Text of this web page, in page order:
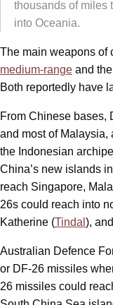
thousands of miles
into Oceania.
The main weapons of
medium-range and the
Both reportedly have
From Chinese bases,
and most of Malaysia,
the Indonesian
China’s new islands
reach Singapore,
26s could reach into
Katherine (Tindal ),
Australian Defence
or DF-26 missiles
26 missiles could